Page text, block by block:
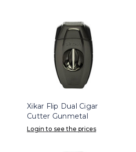
Xikar Flip Dual Cigar
Cutter Gunmetal
Login to see the prices